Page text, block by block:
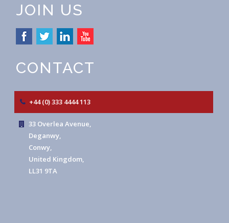
JOIN US
CONTACT
+44 (0) 333 4444 113
33 Overlea Avenue,
Deganwy,
Conwy,
United Kingdom,
LL31 9TA